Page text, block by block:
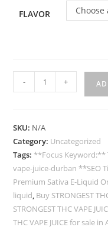
FLAVOR
- +
SKU: N/A
Category: Uncategorized
Tags:**Focus Keyword:**
vape-juice-durban **SEO
Premium Sativa E-Liquid
liquid, Buy STRONGEST
STRONGEST THC VAPE
THC VAPE JUICE for sale